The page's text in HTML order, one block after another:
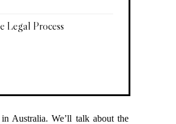
Legal Process
Australia. We’ll talk about the